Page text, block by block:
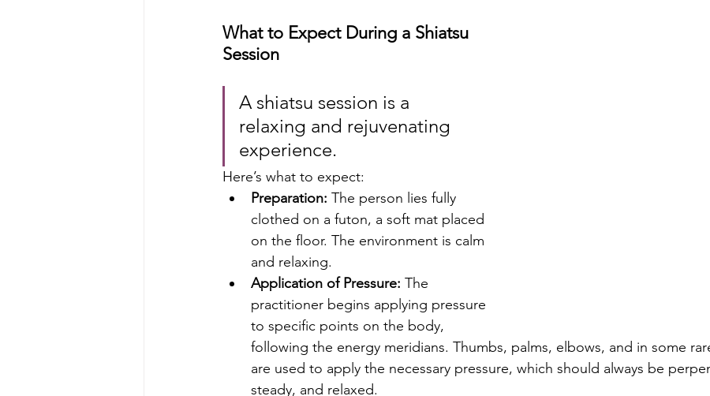
What to Expect During a Shiatsu
Session
A shiatsu session is a
relaxing and rejuvenating
experience.
Here’s what to expect:
Preparation: The person lies fully
clothed on a futon, a soft mat placed
on the floor. The environment is calm
and relaxing.
Application of Pressure: The
practitioner begins applying pressure
to specific points on the body,
following the energy meridians. Thumbs, palms, elbows, and in some
are used to apply the necessary pressure, which should always be
steady, and relaxed.